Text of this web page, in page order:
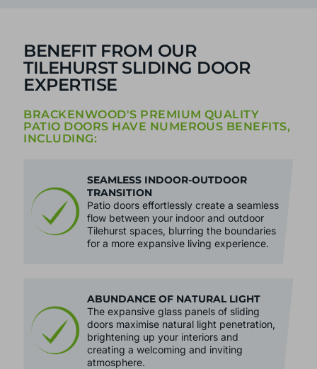
BENEFIT FROM OUR
TILEHURST SLIDING DOOR
EXPERTISE
BRACKENWOOD'S PREMIUM QUALITY
PATIO DOORS HAVE NUMEROUS BENEFITS,
INCLUDING:
SEAMLESS INDOOR-OUTDOOR
TRANSITION
Patio doors effortlessly create a seamless
flow between your indoor and outdoor
Tilehurst spaces, blurring the boundaries
for a more expansive living experience.
ABUNDANCE OF NATURAL LIGHT
The expansive glass panels of sliding
doors maximise natural light penetration,
brightening up your interiors and
creating a welcoming and inviting
atmosphere.